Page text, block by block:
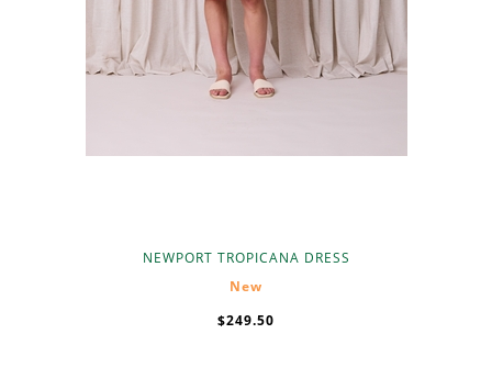
NEWPORT TROPICANA DRESS
New
$249.50